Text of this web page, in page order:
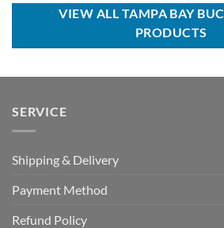
$50.00.
$29.99.
VIEW ALL TAMPA BAY
PRODUCTS
SERVICE
Shipping & Delivery
Payment Method
Refund Policy